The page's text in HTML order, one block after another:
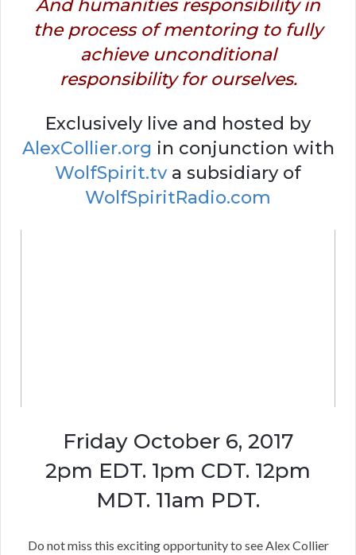
And humanities responsibility in
the process of mentoring to fully
achieve unconditional
responsibility for ourselves.
Exclusively live and hosted by
AlexCollier.org in conjunction with
WolfSpirit.tv a subsidiary of
WolfSpiritRadio.com
Friday October 6, 2017
2pm EDT. 1pm CDT. 12pm
MDT. 11am PDT.
Do not miss this exciting opportunity to see Alex Collier